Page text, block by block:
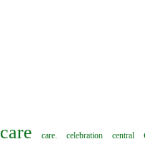
care care. celebration central